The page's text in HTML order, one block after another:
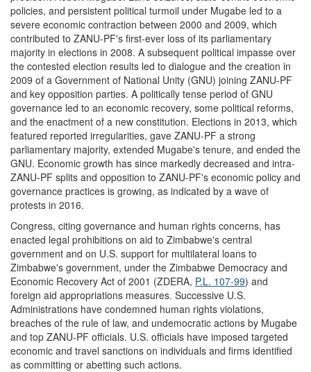
policies, and persistent political turmoil under Mugabe led to a
severe economic contraction between 2000 and 2009, which
contributed to ZANU-PF's first-ever loss of its parliamentary
majority in elections in 2008. A subsequent political impasse over
the contested election results led to dialogue and the creation in
2009 of a Government of National Unity (GNU) joining ZANU-PF
and key opposition parties. A politically tense period of GNU
governance led to an economic recovery, some political reforms,
and the enactment of a new constitution. Elections in 2013, which
featured reported irregularities, gave ZANU-PF a strong
parliamentary majority, extended Mugabe's tenure, and ended the
GNU. Economic growth has since markedly decreased and intra-
ZANU-PF splits and opposition to ZANU-PF's economic policy and
governance practices is growing, as indicated by a wave of
protests in 2016.
Congress, citing governance and human rights concerns, has
enacted legal prohibitions on aid to Zimbabwe's central
government and on U.S. support for multilateral loans to
Zimbabwe's government, under the Zimbabwe Democracy and
Economic Recovery Act of 2001 (ZDERA, P.L. 107-99) and
foreign aid appropriations measures. Successive U.S.
Administrations have condemned human rights violations,
breaches of the rule of law, and undemocratic actions by Mugabe
and top ZANU-PF officials. U.S. officials have imposed targeted
economic and travel sanctions on individuals and firms identified
as committing or abetting such actions.